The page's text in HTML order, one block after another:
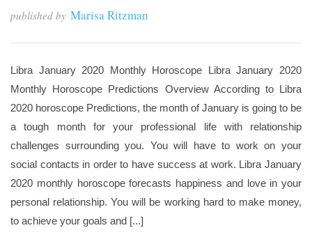
published by Marisa Ritzman
Libra January 2020 Monthly Horoscope Libra January 2020
Monthly Horoscope Predictions Overview According to Libra
2020 horoscope Predictions, the month of January is going to be
a tough month for your professional life with relationship
challenges surrounding you. You will have to work on your
social contacts in order to have success at work. Libra January
2020 monthly horoscope forecasts happiness and love in your
personal relationship. You will be working hard to make money,
to achieve your goals and [...]